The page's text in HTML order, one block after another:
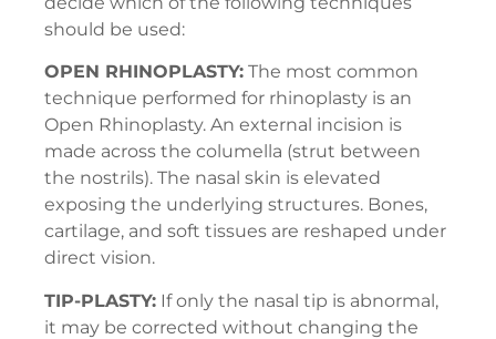
should be used:
OPEN RHINOPLASTY: The most common
technique performed for rhinoplasty is an
Open Rhinoplasty. An external incision is
made across the columella (strut between
the nostrils). The nasal skin is elevated
exposing the underlying structures. Bones,
cartilage, and soft tissues are reshaped under
direct vision.
TIP-PLASTY: If only the nasal tip is abnormal,
it may be corrected without changing the